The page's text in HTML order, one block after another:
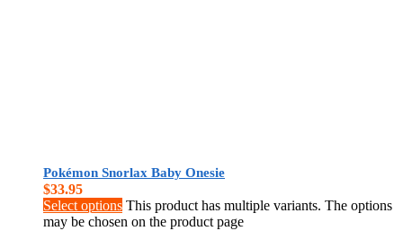
Pokémon Snorlax Baby Onesie
$33.95
Select options This product has multiple variants. The options
may be chosen on the product page